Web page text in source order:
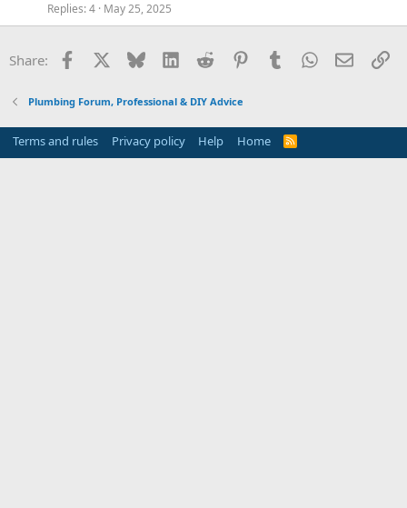
Replies 4 May 25, 2025
Share: Facebook Bluesky LinkedInReddit PinterestTumblrWhatsApp
Email
Plumbing Forum, Professional & DIY Advice
Terms and rules Privacy policy Help Home
R